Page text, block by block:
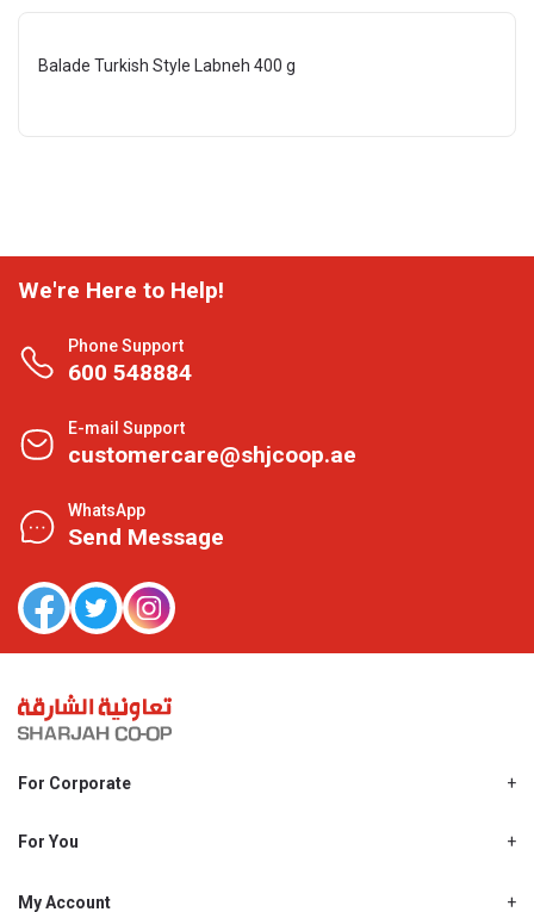
Balade Turkish Style Labneh 400 g
We're Here to Help!
Phone Support
600 548884
E-mail Support
customercare@shjcoop.ae
WhatsApp
Send Message
For Corporate
Shjcoop.ae
For You
Promotions
My Account